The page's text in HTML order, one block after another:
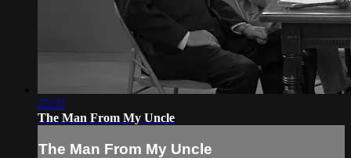
25:37
The Man From My Uncle
The Man From My Uncle